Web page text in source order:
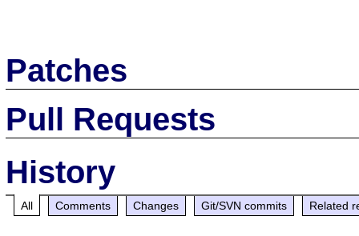
Patches
Pull Requests
History
All Comments Changes Git/SVN commits Related